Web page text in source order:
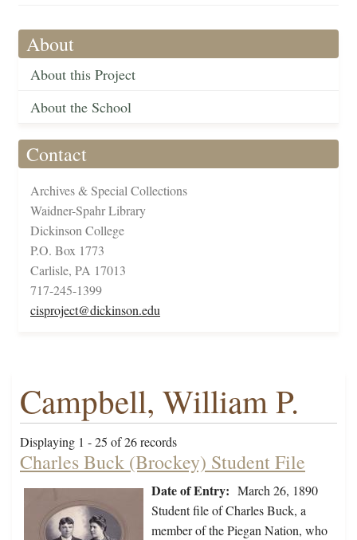
About
About this Project
About the School
Contact
Archives & Special Collections
Waidner-Spahr Library
Dickinson College
P.O. Box 1773
Carlisle, PA 17013
717-245-1399
cisproject@dickinson.edu
Campbell, William P.
Displaying 1 - 25 of 26 records
Charles Buck (Brockey) Student File
Date of Entry: March 26, 1890
Student file of Charles Buck, a
member of the Piegan Nation, who